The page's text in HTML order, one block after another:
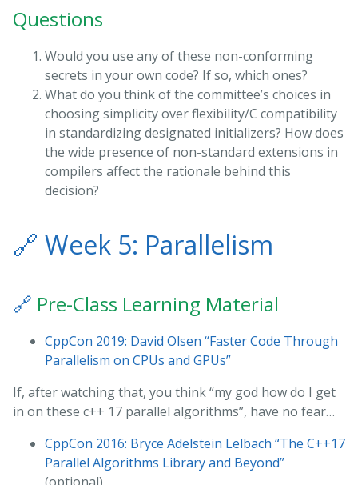
Questions
Would you use any of these non-conforming
secrets in your own code? If so, which ones?
What do you think of the committee’s choices in
choosing simplicity over flexibility/C compatibility
in standardizing designated initializers? How does
the wide presence of non-standard extensions in
compilers affect the rationale behind this
decision?
🔗 Week 5: Parallelism
🔗 Pre-Class Learning Material
CppCon 2019: David Olsen “Faster Code Through
Parallelism on CPUs and GPUs”
If, after watching that, you think “my god how do I get
in on these c++ 17 parallel algorithms”, have no fear…
CppCon 2016: Bryce Adelstein Lelbach “The C++17
Parallel Algorithms Library and Beyond”